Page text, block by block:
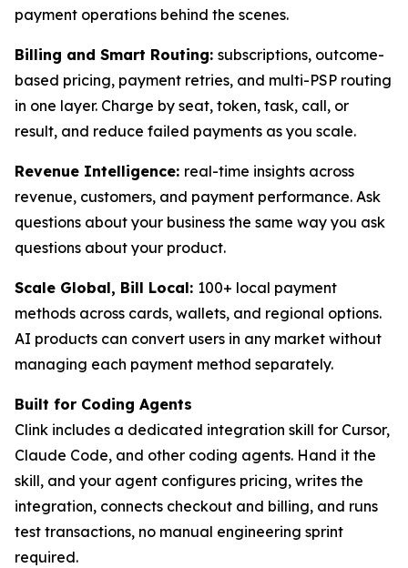
payment operations behind the scenes.
Billing and Smart Routing: subscriptions, outcome-
based pricing, payment retries, and multi-PSP routing
in one layer. Charge by seat, token, task, call, or
result, and reduce failed payments as you scale.
Revenue Intelligence: real-time insights across
revenue, customers, and payment performance. Ask
questions about your business the same way you ask
questions about your product.
Scale Global, Bill Local: 100+ local payment
methods across cards, wallets, and regional options.
AI products can convert users in any market without
managing each payment method separately.
Built for Coding Agents
Clink includes a dedicated integration skill for Cursor,
Claude Code, and other coding agents. Hand it the
skill, and your agent configures pricing, writes the
integration, connects checkout and billing, and runs
test transactions, no manual engineering sprint
required.